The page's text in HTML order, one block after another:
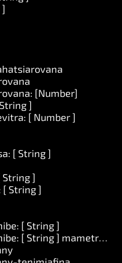
[Number]
]
[ Number ]
[ String ]
]
[ String ]
[ String ]
[ String ] mametraka: